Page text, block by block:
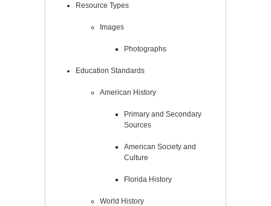
Resource Types
Images
Photographs
Education Standards
American History
Primary and Secondary
Sources
American Society and
Culture
Florida History
World History